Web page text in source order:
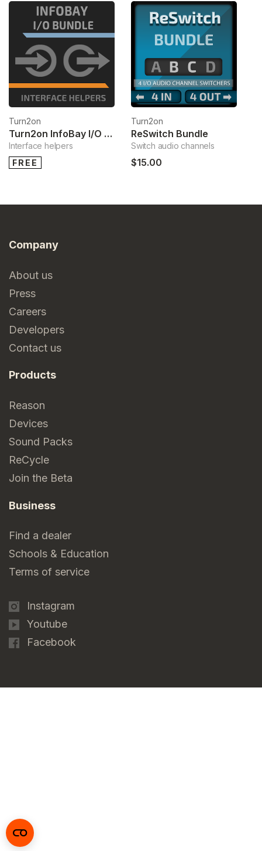
Turn2on
Turn2on InfoBay I/O Bundle
Interface helpers
FREE
Turn2on
ReSwitch Bundle
Switch audio channels
$15.00